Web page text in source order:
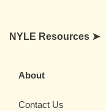
NYLE Resources ➤
About
Contact Us